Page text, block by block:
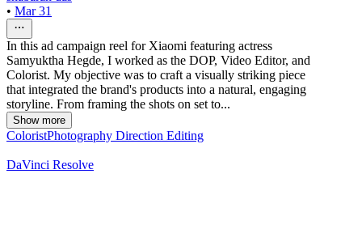
• Mar 31
In this ad campaign reel for Xiaomi featuring actress
Samyuktha Hegde, I worked as the DOP, Video Editor, and
Colorist. My objective was to craft a visually striking piece
that integrated the brand's products into a natural, engaging
storyline. From framing the shots on set to...
Show more
ColoristPhotography Direction Editing
DaVinci Resolve